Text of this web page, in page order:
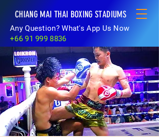
CHIANG MAI THAI BOXING STADIUMS
Any Question? What's App Us Now
+66 91 999 8836